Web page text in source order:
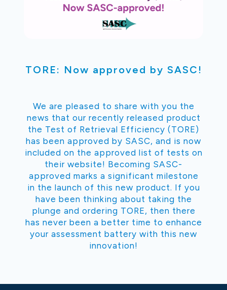
TORE: Now approved by SASC!
We are pleased to share with you the
news that our recently released product
the Test of Retrieval Efficiency (TORE)
has been approved by SASC, and is now
included on the approved list of tests on
their website! Becoming SASC-
approved marks a significant milestone
in the launch of this new product. If you
have been thinking about taking the
plunge and ordering TORE, then there
has never been a better time to enhance
your assessment battery with this new
innovation!